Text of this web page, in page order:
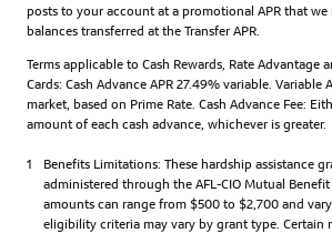
posts to your account at a promotional APR that
balances transferred at the Transfer APR.
Terms applicable to Cash Rewards, Rate Advantage
Cards: Cash Advance APR 27.49% variable. Variable
market, based on Prime Rate. Cash Advance Fee:
amount of each cash advance, whichever is greater.
1
Benefits Limitations: These hardship assistance
administered through the AFL-CIO Mutual
amounts can range from $500 to $2,700 and
eligibility criteria may vary by grant type. Certain